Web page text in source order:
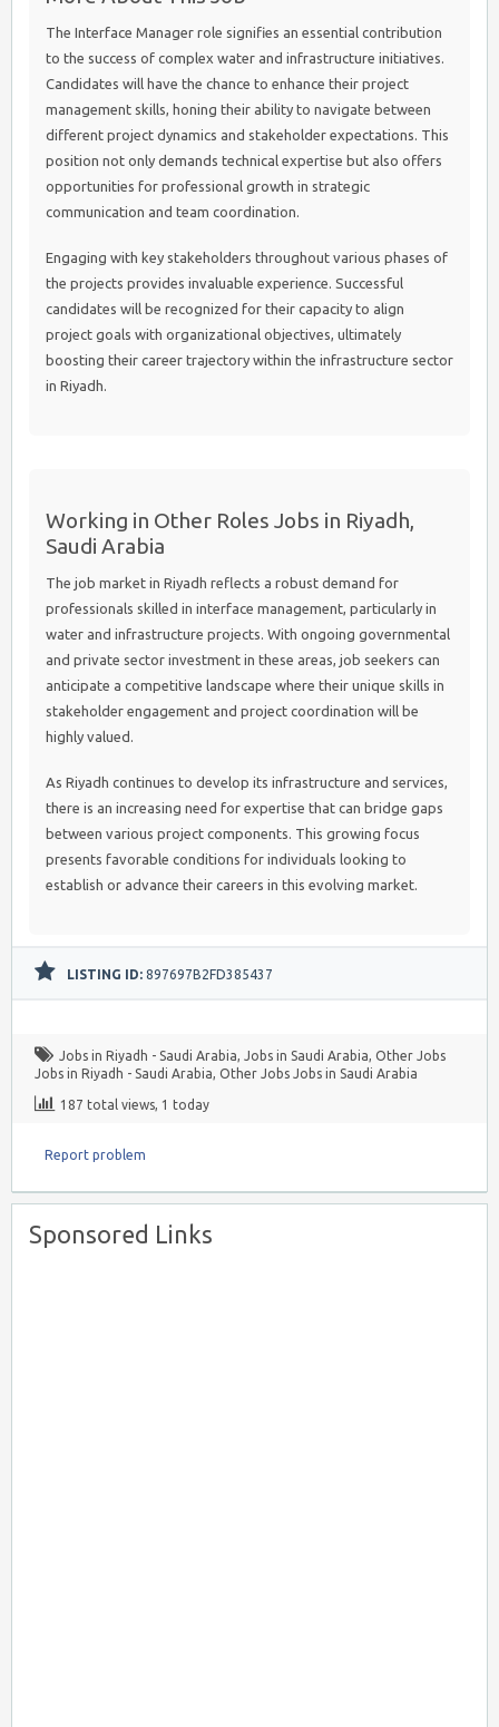
The Interface Manager role signifies an essential contribution
to the success of complex water and infrastructure initiatives.
Candidates will have the chance to enhance their project
management skills, honing their ability to navigate between
different project dynamics and stakeholder expectations. This
position not only demands technical expertise but also offers
opportunities for professional growth in strategic
communication and team coordination.
Engaging with key stakeholders throughout various phases of
the projects provides invaluable experience. Successful
candidates will be recognized for their capacity to align
project goals with organizational objectives, ultimately
boosting their career trajectory within the infrastructure sector
in Riyadh.
Working in Other Roles Jobs in Riyadh,
Saudi Arabia
The job market in Riyadh reflects a robust demand for
professionals skilled in interface management, particularly in
water and infrastructure projects. With ongoing governmental
and private sector investment in these areas, job seekers can
anticipate a competitive landscape where their unique skills in
stakeholder engagement and project coordination will be
highly valued.
As Riyadh continues to develop its infrastructure and services,
there is an increasing need for expertise that can bridge gaps
between various project components. This growing focus
presents favorable conditions for individuals looking to
establish or advance their careers in this evolving market.
LISTING ID: 897697B2FD385437
Jobs in Riyadh - Saudi Arabia, Jobs in Saudi Arabia, Other Jobs
Jobs in Riyadh - Saudi Arabia, Other Jobs Jobs in Saudi Arabia
187 total views, 1 today
Report problem
Sponsored Links